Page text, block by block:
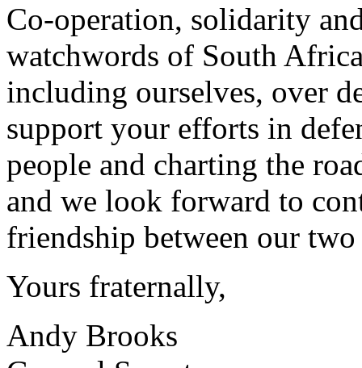
Co-operation, solidarity
watchwords of South
including ourselves, over
support your efforts in
people and charting the
and we look forward to
friendship between our two
Yours fraternally,
Andy Brooks